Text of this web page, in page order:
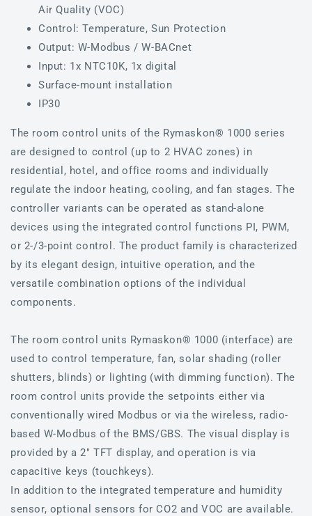
Air Quality (VOC)
Control: Temperature, Sun Protection
Output: W-Modbus / W-BACnet
Input: 1x NTC10K, 1x digital
Surface-mount installation
IP30
The room control units of the Rymaskon® 1000 series
are designed to control (up to 2 HVAC zones) in
residential, hotel, and office rooms and individually
regulate the indoor heating, cooling, and fan stages. The
controller variants can be operated as stand-alone
devices using the integrated control functions PI, PWM,
or 2-/3-point control. The product family is characterized
by its elegant design, intuitive operation, and the
versatile combination options of the individual
components.
The room control units Rymaskon® 1000 (interface) are
used to control temperature, fan, solar shading (roller
shutters, blinds) or lighting (with dimming function). The
room control units provide the setpoints either via
conventionally wired Modbus or via the wireless, radio-
based W-Modbus of the BMS/GBS. The visual display is
provided by a 2" TFT display, and operation is via
capacitive keys (touchkeys).
In addition to the integrated temperature and humidity
sensor, optional sensors for CO2 and VOC are available.